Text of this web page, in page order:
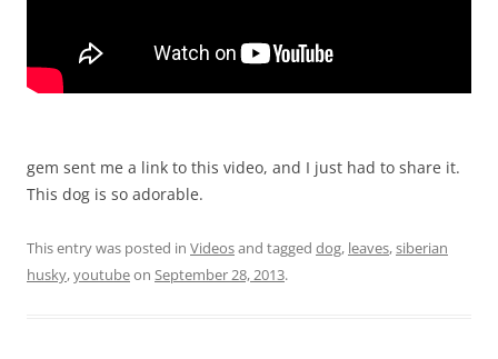
gem sent me a link to this video, and I just had to share it.
This dog is so adorable.
This entry was posted in Videosand tagged dog, leaves,siberian
husky,youtubeon September 28, 2013.